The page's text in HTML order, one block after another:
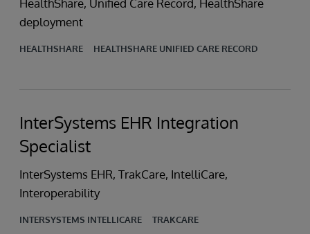
HealthShare, Unified Care Record, HealthShare
deployment
HEALTHSHARE HEALTHSHARE UNIFIED CARE RECORD
InterSystems EHR Integration
Specialist
InterSystems EHR, TrakCare, IntelliCare,
Interoperability
INTERSYSTEMS INTELLICARE TRAKCARE